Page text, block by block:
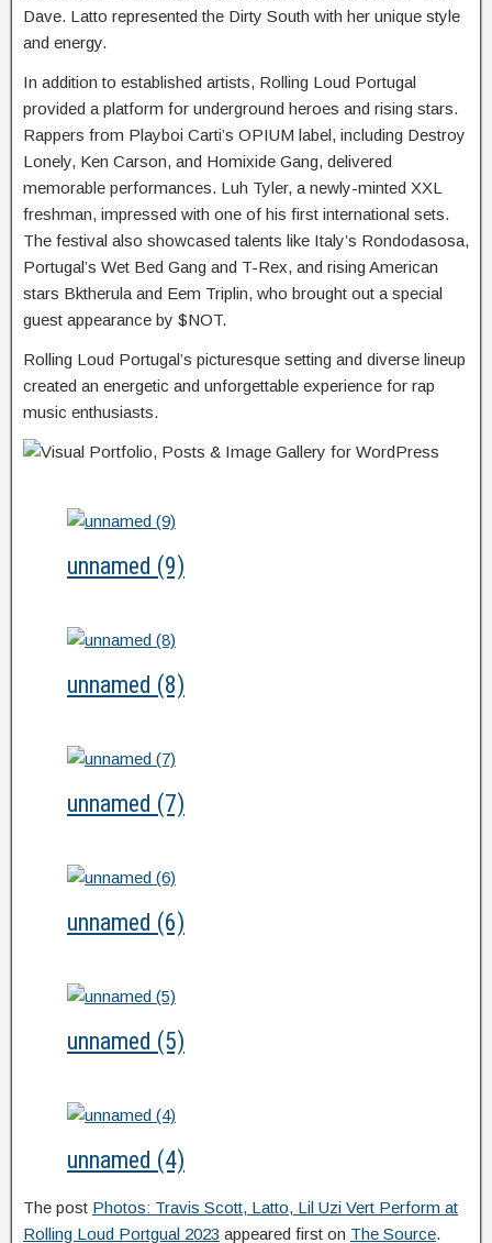
Dave. Latto represented the Dirty South with her unique style
and energy.
In addition to established artists, Rolling Loud Portugal
provided a platform for underground heroes and rising stars.
Rappers from Playboi Carti’s OPIUM label, including Destroy
Lonely, Ken Carson, and Homixide Gang, delivered
memorable performances. Luh Tyler, a newly-minted XXL
freshman, impressed with one of his first international sets.
The festival also showcased talents like Italy’s Rondodasosa,
Portugal’s Wet Bed Gang and T-Rex, and rising American
stars Bktherula and Eem Triplin, who brought out a special
guest appearance by $NOT.
Rolling Loud Portugal’s picturesque setting and diverse lineup
created an energetic and unforgettable experience for rap
music enthusiasts.
unnamed (9)
unnamed (8)
unnamed (7)
unnamed (6)
unnamed (5)
unnamed (4)
The post Photos: Travis Scott, Latto, Lil Uzi Vert Perform at
Rolling Loud Portgual 2023 appeared first on The Source.